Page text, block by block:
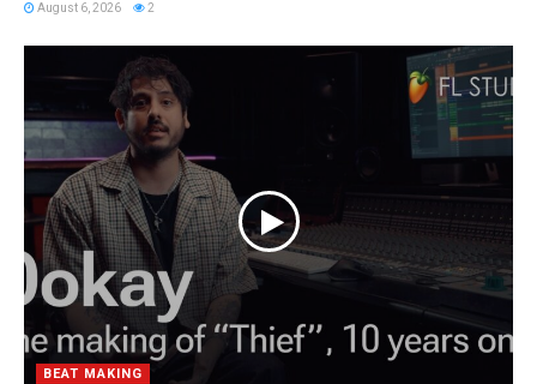
August 6, 2026 2
BEAT MAKING